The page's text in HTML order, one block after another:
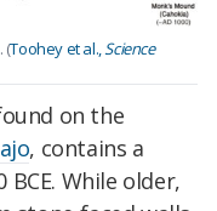
(Toohey et al.,Science
on the
, contains a
While older,